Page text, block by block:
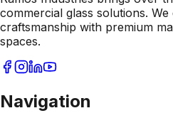
commercial glass solutions.
craftsmanship with premium
spaces.
Navigation